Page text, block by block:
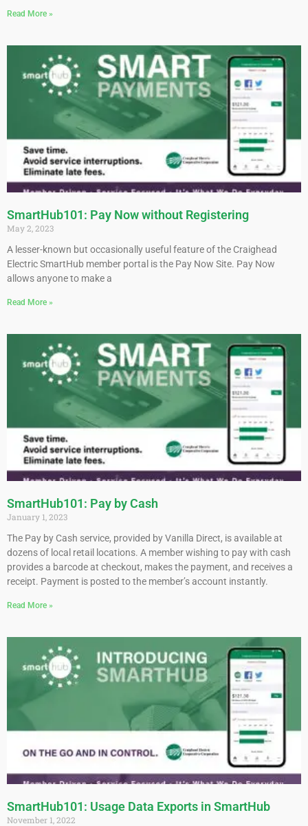
Read More »
SmartHub101: Pay Now without Registering
May 2, 2023
A lesser-known but occasionally useful feature of the Craighead
Electric SmartHub member portal is the Pay Now Site. Pay Now
allows anyone to make a
Read More »
SmartHub101: Pay by Cash
January 1, 2023
The Pay by Cash service, provided by Vanilla Direct, is available at
dozens of local retail locations. A member wishing to pay with cash
provides a barcode at checkout, makes the payment, and receives a
receipt. Payment is posted to the member’s account instantly.
Read More »
SmartHub101: Usage Data Exports in SmartHub
November 1, 2022